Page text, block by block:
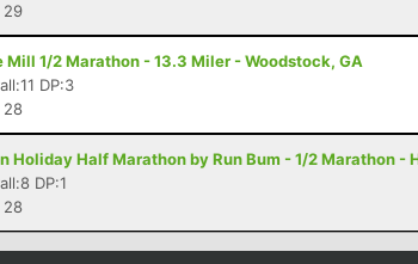
29
Mill 1/2 Marathon - 13.3 Miler - Woodstock, GA
DP:3
28
Holiday Half Marathon by Run Bum - 1/2 Marathon -
DP:1
28